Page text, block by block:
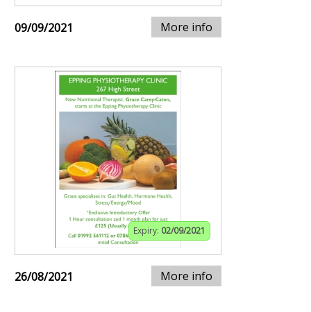
09/09/2021 More info
Expiry: 02/09/2021
26/08/2021 More info